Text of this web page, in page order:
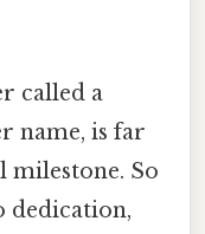
called a
name, is far
milestone. So
dedication,